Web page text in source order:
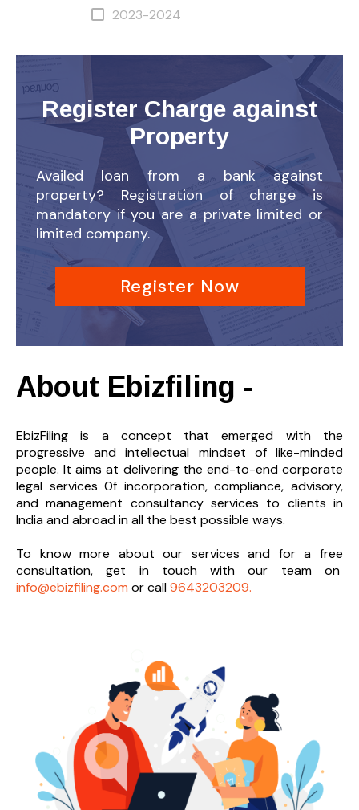
2023-2024
Register Charge against
Property
Availed loan from a bank against
property? Registration of charge is
mandatory if you are a private limited or
limited company.
Register Now
About Ebizfiling -
EbizFiling is a concept that emerged with the
progressive and intellectual mindset of like-minded
people. It aims at delivering the end-to-end corporate
legal services 0f incorporation, compliance, advisory,
and management consultancy services to clients in
India and abroad in all the best possible ways.
To know more about our services and for a free
consultation, get in touch with our team on
info@ebizfiling.com or call9643203209.